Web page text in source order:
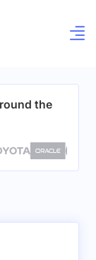
the